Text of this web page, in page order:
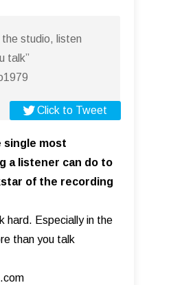
the studio, listen
talk”
Click to Tweet
single most
a listener can do to
of the recording
hard. Especially in the
than you talk